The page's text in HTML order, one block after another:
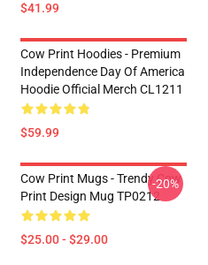
$41.99
Cow Print Hoodies - Premium
Independence Day Of America
Hoodie Official Merch CL1211
$59.99
Cow Print Mugs - Trendy Cow
Print Design Mug TP0212
$25.00 - $29.00
-20%